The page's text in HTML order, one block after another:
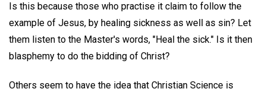
Is this because those who practise it claim to follow the
example of Jesus, by healing sickness as well as sin? Let
them listen to the Master's words, "Heal the sick." Is it then
blasphemy to do the bidding of Christ?
Others seem to have the idea that Christian Science is